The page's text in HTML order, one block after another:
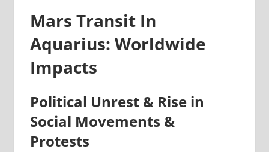
Mars Transit In
Aquarius: Worldwide
Impacts
Political Unrest & Rise in
Social Movements &
Protests